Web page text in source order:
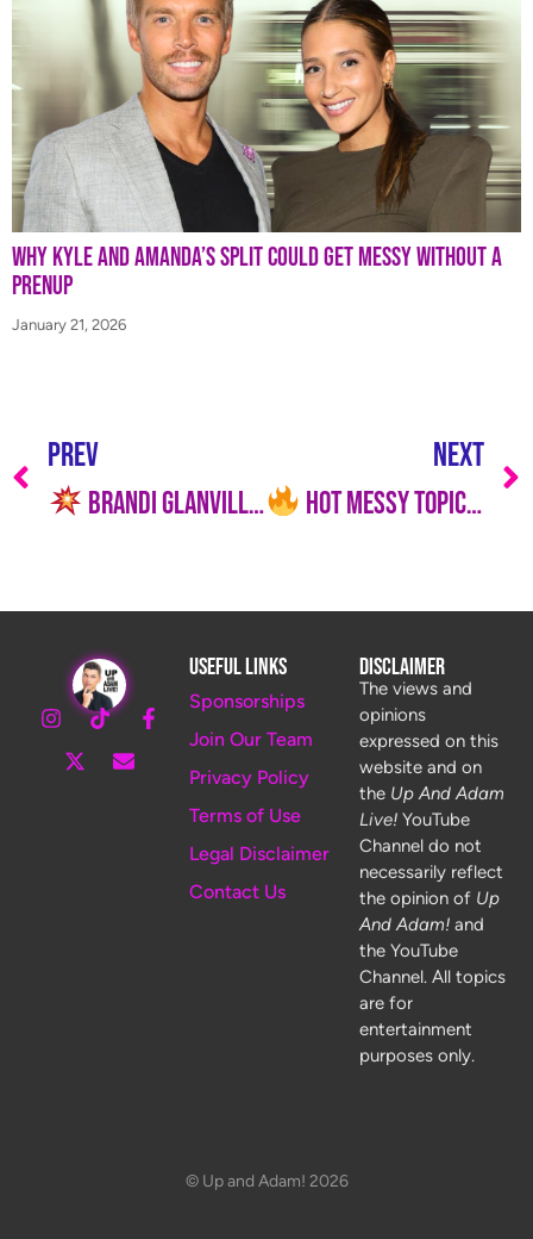
Why Kyle and Amanda’s Split Could Get Messy Without a
Prenup
January 21, 2026
PREV
Brandi Glanville EXPOSES Kyle Richards’ Alleged Producer Power on RHOBH
NEXT
Hot Messy Topics is LIVE Today, July 7 at 12PM ET with Jason!
Useful Links
Sponsorships
Join Our Team
Privacy Policy
Terms of Use
Legal Disclaimer
Contact Us
Disclaimer
The views and
opinions
expressed on this
website and on
the Up And Adam
Live!YouTube
Channel do not
necessarily reflect
the opinion of Up
And Adam!and
the YouTube
Channel. All topics
are for
entertainment
purposes only.
© Up and Adam! 2026